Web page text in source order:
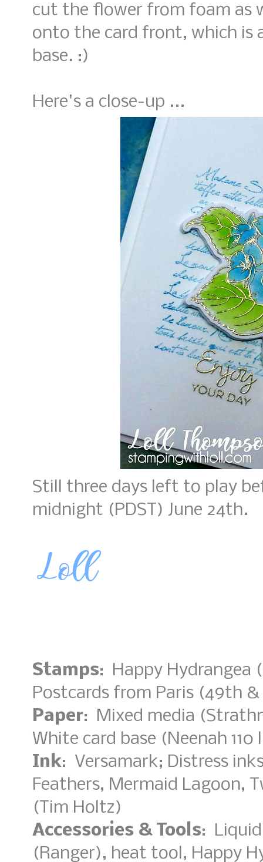
cut the flower from foam as
onto the card front, which is
base. :)
Here's a close-up ...
Still three days left to play
midnight (PDST) June 24th.
Stamps: Happy Hydrangea
Postcards from Paris (49th
Paper: Mixed media
White card base (Neenah 110
Ink: Versamark; Distress
Feathers, Mermaid Lagoon,
(Tim Holtz)
Accessories & Tools:
(Ranger), heat tool, Happy